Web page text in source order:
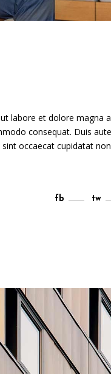
labore et dolore magna
consequat. Duis
occaecat cupidatat non
fb tw